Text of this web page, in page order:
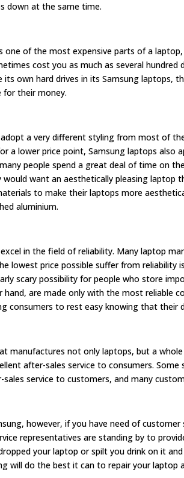
down at the same time.
one of the most expensive parts of a
cost you as much as several
its own hard drives in its Samsung laptops,
for their money.
a very different styling from most of
a lower price point, Samsung laptops also
people spend a great deal of time on
would want an aesthetically pleasing laptop
to make their laptops more
aluminium.
in the field of reliability. Many laptop
lowest price possible suffer from reliability
scary possibility for people who store
hand, are made only with the most reliable
consumers to rest easy knowing that their
manufactures not only laptops, but a
after-sales service to consumers.
service to customers, and many
however, if you have need of
representatives are standing by to
your laptop or spilt you drink on it
will do the best it can to repair your laptop